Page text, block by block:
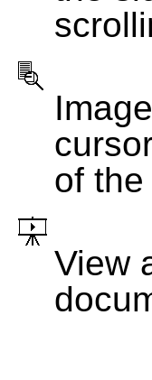
of the
View